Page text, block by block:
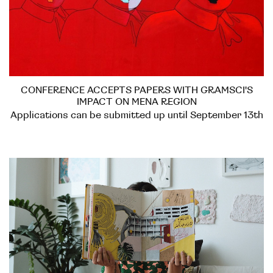
CONFERENCE ACCEPTS PAPERS WITH GRAMSCI'S
IMPACT ON MENA REGION
Applications can be submitted up until September 13th